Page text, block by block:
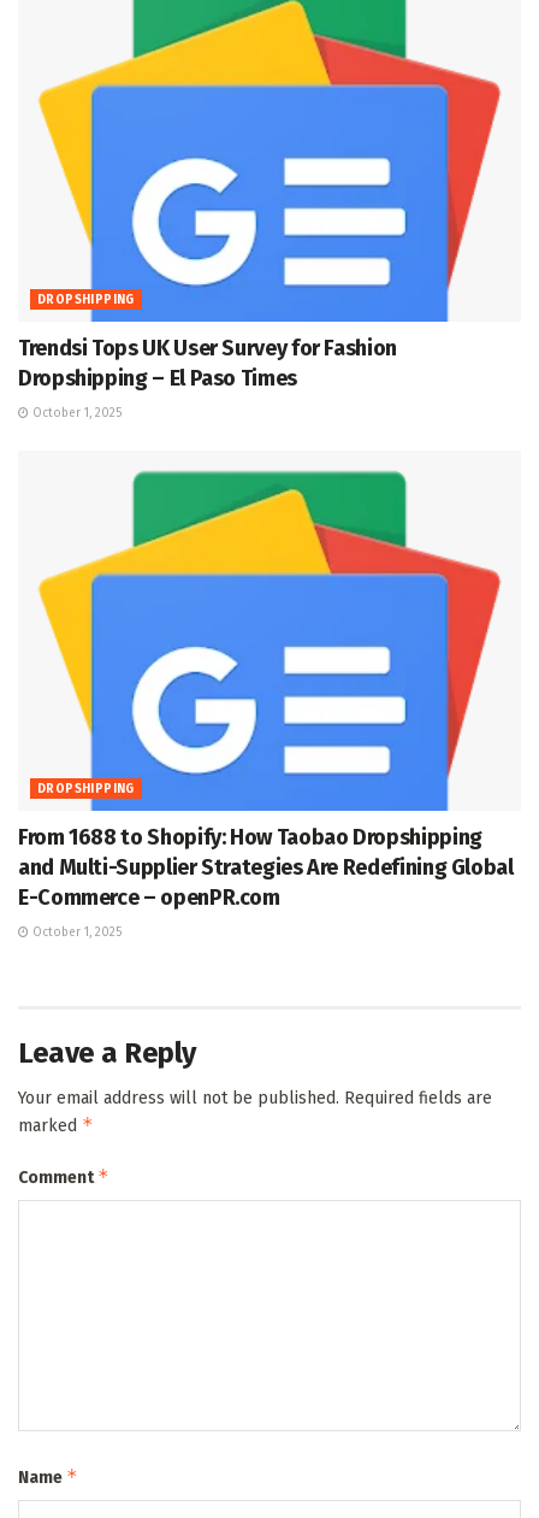
DROPSHIPPING
Trendsi Tops UK User Survey for Fashion
Dropshipping – El Paso Times
October 1, 2025
DROPSHIPPING
From 1688 to Shopify: How Taobao Dropshipping
and Multi-Supplier Strategies Are Redefining Global
E-Commerce – openPR.com
October 1, 2025
Leave a Reply
Your email address will not be published. Required fields are
marked *
Comment*
Name *